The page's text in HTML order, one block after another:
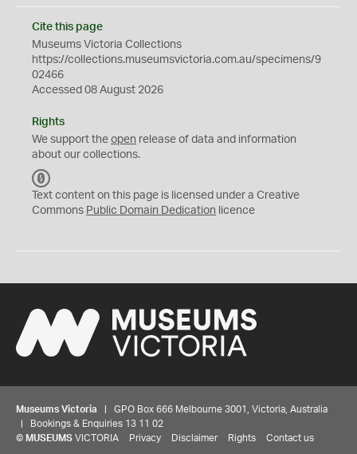
Cite this page
Museums Victoria Collections
https://collections.museumsvictoria.com.au/specimens/9
02466
Accessed 08 August 2026
Rights
We support the open release of data and information
about our collections.
C
0
Text content on this page is licensed under a Creative
Commons Public Domain Dedication licence
Museums Victoria | GPO Box 666 Melbourne 3001, Victoria, Australia
| Bookings & Enquiries 13 11 02
© MUSEUMS VICTORIA Privacy Disclaimer Rights Contact us